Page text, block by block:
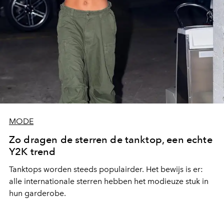
MODE
Zo dragen de sterren de tanktop, een echte
Y2K trend
Tanktops worden steeds populairder. Het bewijs is er:
alle internationale sterren hebben het modieuze stuk in
hun garderobe.